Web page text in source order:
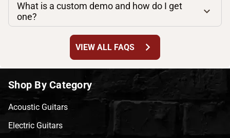
What is a custom demo and how do I get
one?
VIEW ALL FAQS chevron_right
Shop By Category
Acoustic Guitars
Electric Guitars